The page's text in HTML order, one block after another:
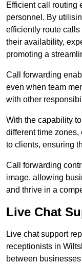
Efficient call routing
personnel. By
efficiently route
their availability,
promoting a
Call forwarding
even when team
with other
With the capability
different time
to clients, ensuring
Call forwarding
image, allowing
and thrive in a
Live Chat
Live chat support
receptionists in
between